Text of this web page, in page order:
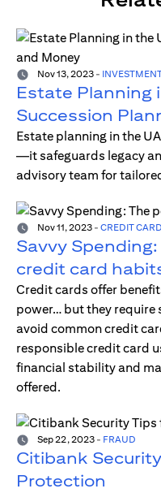
Nov 13, 2023 -
Estate Planning
Succession
Estate planning in the
—it safeguards legacy
advisory team for
Nov 11, 2023 - CREDIT
Savvy
credit card
Credit cards offer
power… but they require
avoid common credit
responsible credit card
financial stability and
offered.
Sep 22, 2023 - FRAUD
Citibank
Protection